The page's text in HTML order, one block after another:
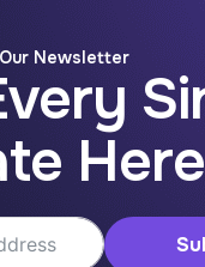
Newsletter
Here